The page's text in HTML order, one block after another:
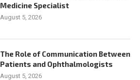
Medicine Specialist
August 5, 2026
The Role of Communication Between
Patients and Ophthalmologists
August 5, 2026